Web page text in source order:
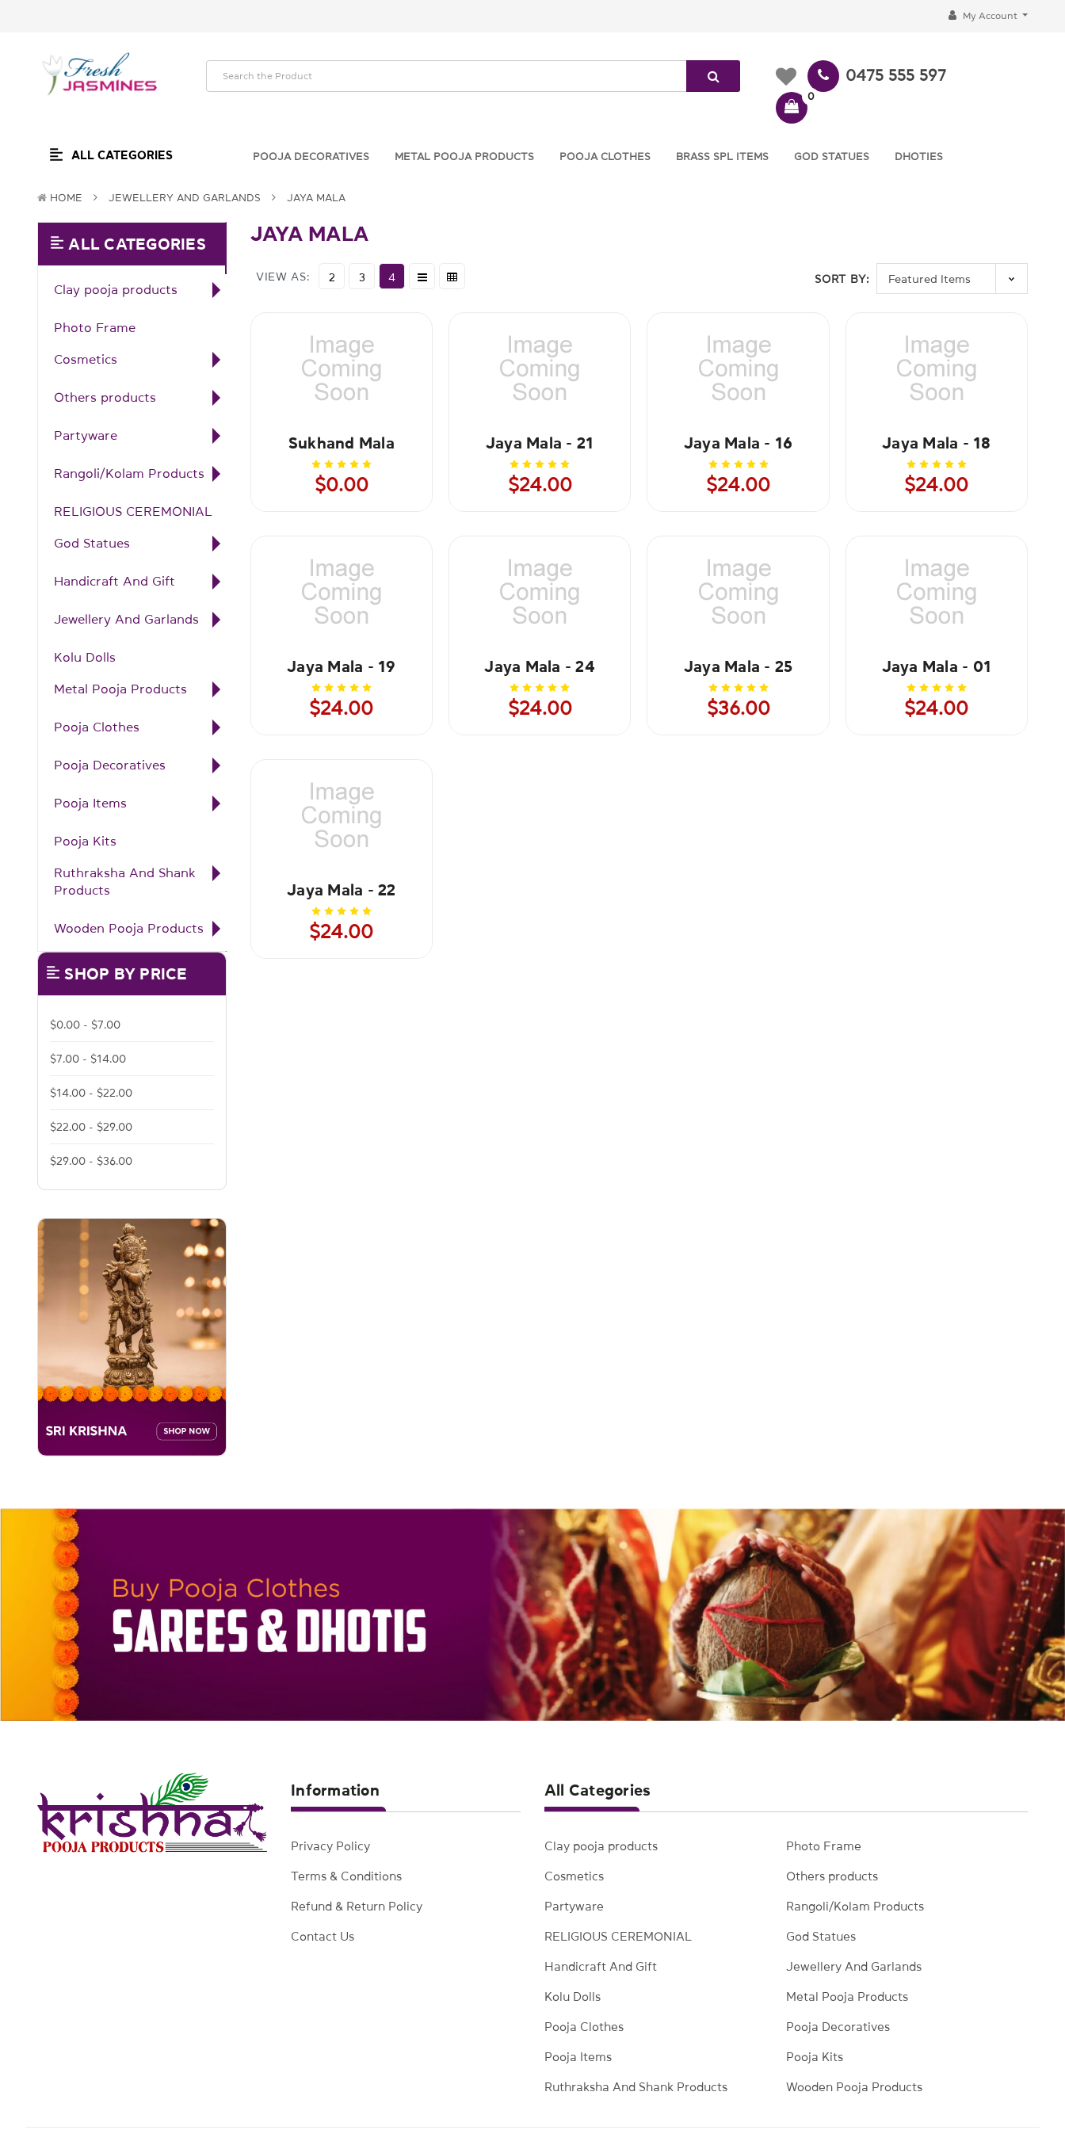
My Account
0475 555 597
0
ALL CATEGORIES POOJA DECORATIVES METAL POOJA PRODUCTS POOJA CLOTHES BRASS SPL ITEMS GOD STATUES DHOTIES
HOME JEWELLERY AND GARLANDS JAYA MALA
ALL CATEGORIES
Clay pooja products
Photo Frame
Cosmetics
Others products
Partyware
Rangoli/Kolam Products
RELIGIOUS CEREMONIAL
God Statues
Handicraft And Gift
Jewellery And Garlands
Kolu Dolls
Metal Pooja Products
Pooja Clothes
Pooja Decoratives
Pooja Items
Pooja Kits
Ruthraksha And Shank
Products
Wooden Pooja Products
SHOP BY PRICE
$0.00 - $7.00
$7.00 - $14.00
$14.00 - $22.00
$22.00 - $29.00
$29.00 - $36.00
JAYA MALA
VIEW AS: 2 3 4 SORT BY:
Sukhand Mala
$0.00
Jaya Mala - 21
$24.00
Jaya Mala - 16
$24.00
Jaya Mala - 18
$24.00
Jaya Mala - 19
$24.00
Jaya Mala - 24
$24.00
Jaya Mala - 25
$36.00
Jaya Mala - 01
$24.00
Jaya Mala - 22
$24.00
Information
Privacy Policy
Terms & Conditions
Refund & Return Policy
Contact Us
All Categories
Clay pooja products Photo Frame
Cosmetics Others products
Partyware Rangoli/Kolam Products
RELIGIOUS CEREMONIAL God Statues
Handicraft And Gift Jewellery And Garlands
Kolu Dolls Metal Pooja Products
Pooja Clothes Pooja Decoratives
Pooja Items Pooja Kits
Ruthraksha And Shank Products Wooden Pooja Products